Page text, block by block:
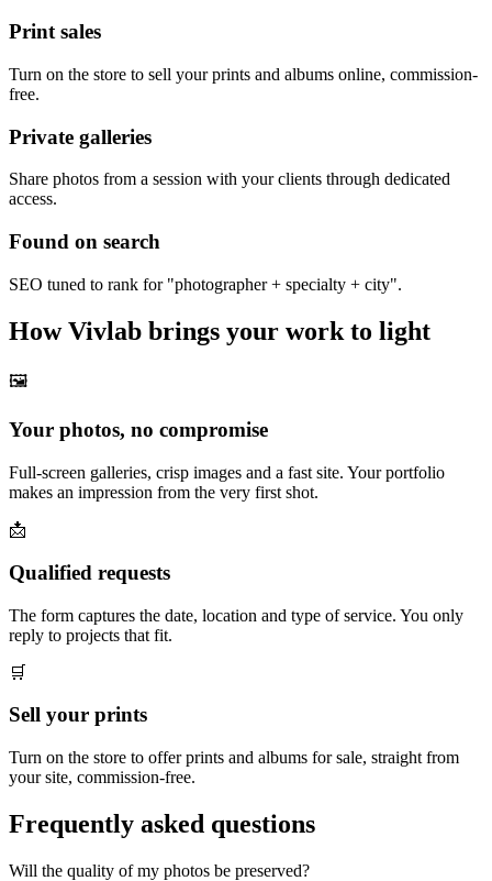
Print sales
Turn on the store to sell your prints and albums online, commission-
free.
Private galleries
Share photos from a session with your clients through dedicated
access.
Found on search
SEO tuned to rank for "photographer + specialty + city".
How Vivlab brings your work to light
🖼️
Your photos, no compromise
Full-screen galleries, crisp images and a fast site. Your portfolio
makes an impression from the very first shot.
📩
Qualified requests
The form captures the date, location and type of service. You only
reply to projects that fit.
🛒
Sell your prints
Turn on the store to offer prints and albums for sale, straight from
your site, commission-free.
Frequently asked questions
Will the quality of my photos be preserved?